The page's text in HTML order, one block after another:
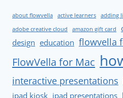
about flowvella active learners adding
adobe creative cloud
amazon gift card
design education flowvella
FlowVella for Mac
interactive presentations
ipad kiosk ipad presentations